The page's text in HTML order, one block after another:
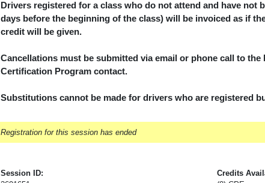
Drivers registered for a class who do not attend and have not
days before the beginning of the class) will be invoiced as if
credit will be given.
Cancellations must be submitted via email or phone call to the
Certification Program contact.
Substitutions cannot be made for drivers who are registered
Registration for this session has ended
Session ID:
Credits